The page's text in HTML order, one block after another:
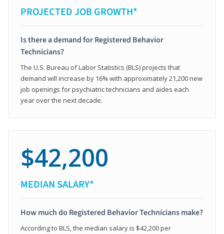
PROJECTED JOB GROWTH*
Is there a demand for Registered Behavior
Technicians?
The U.S. Bureau of Labor Statistics (BLS) projects that
demand will increase by 16% with approximately 21,200 new
job openings for psychiatric technicians and aides each
year over the next decade.
$42,200
MEDIAN SALARY*
How much do Registered Behavior Technicians make?
According to BLS, the median salary is $42,200 per